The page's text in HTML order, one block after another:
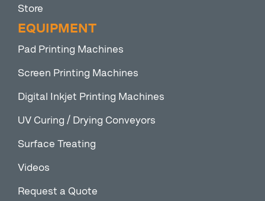
Store
EQUIPMENT
Pad Printing Machines
Screen Printing Machines
Digital Inkjet Printing Machines
UV Curing / Drying Conveyors
Surface Treating
Videos
Request a Quote